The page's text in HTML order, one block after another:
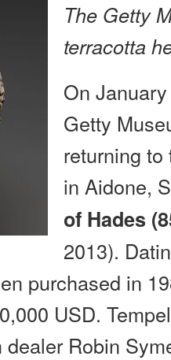
The Getty
terracotta
On
Getty
returning
in Aidone,
of Hades
2013).
purchased in
USD.
Robin